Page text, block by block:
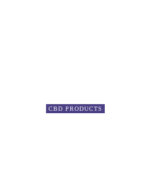
CBD PRODUCTS